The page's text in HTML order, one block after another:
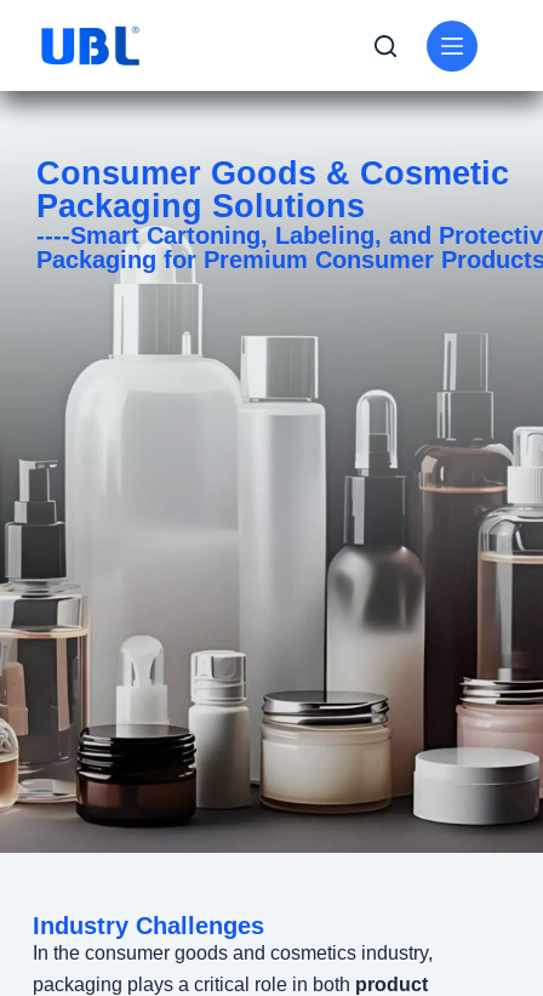
Consumer Goods & Cosmetic
Packaging Solutions
----Smart Cartoning, Labeling, and
Packaging for Premium Consumer
Industry Challenges
In the consumer goods and cosmetics industry,
packaging plays a critical role in both product